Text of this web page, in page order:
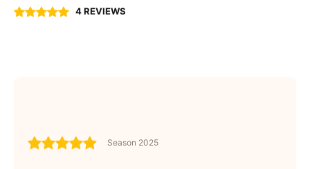
4 REVIEWS
Season 2025